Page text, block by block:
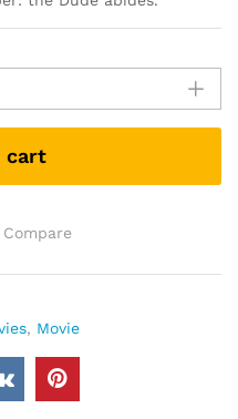
cart
Compare
, Movie